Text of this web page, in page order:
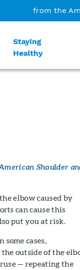
from the
Staying
Healthy
Shoulder
elbow caused by
can cause this
put you at risk.
cases,
outside of the
— repeating the